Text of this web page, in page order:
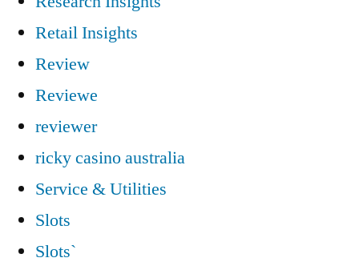
Retail Insights
Review
Reviewe
reviewer
ricky casino australia
Service & Utilities
Slots
Slots`